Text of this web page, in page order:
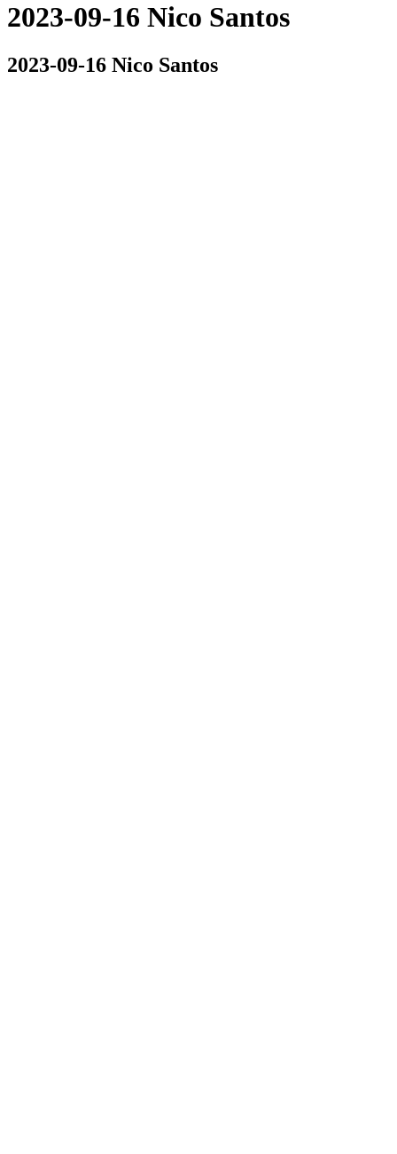
2023-09-16 Nico Santos
2023-09-16 Nico Santos